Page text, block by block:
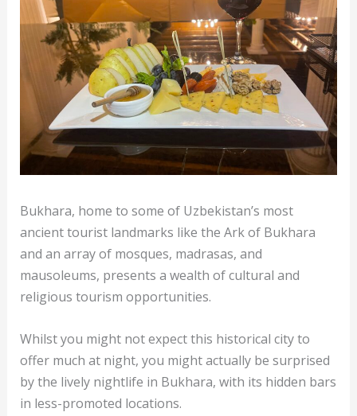
Bukhara, home to some of Uzbekistan’s most
ancient tourist landmarks like the Ark of Bukhara
and an array of mosques, madrasas, and
mausoleums, presents a wealth of cultural and
religious tourism opportunities.
Whilst you might not expect this historical city to
offer much at night, you might actually be surprised
by the lively nightlife in Bukhara, with its hidden bars
in less-promoted locations.